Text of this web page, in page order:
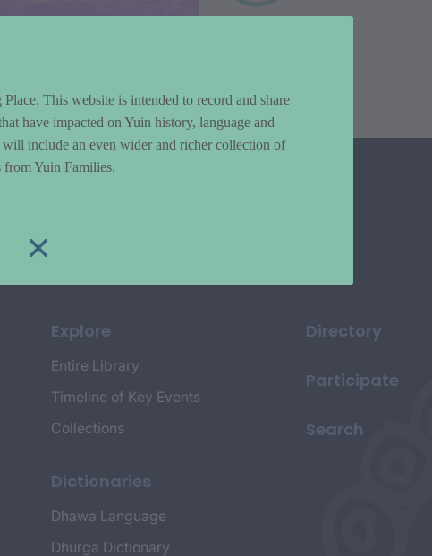
Explore
Entire Library
Timeline of Key Events
Collections
Dictionaries
Dhawa Language
Dhurga Dictionary
Directory
Participate
Search
This website is intended to record and share
have impacted on Yuin history, language and
include an even wider and richer collection of
from Yuin Families.